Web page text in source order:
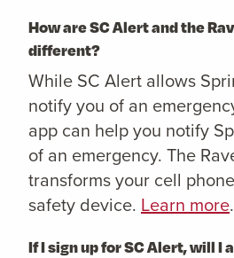
How are SC Alert and the
different?
While SC Alert allows
notify you of an
app can help you notify
of an emergency. The
transforms your cell
safety device. Learn more.
If I sign up for SC Alert, will